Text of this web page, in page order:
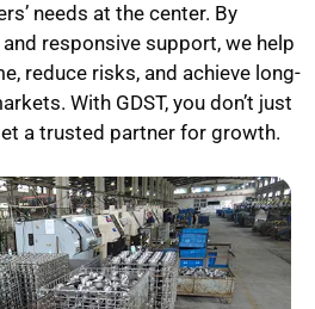
needs at the center. By
responsive support, we help
reduce risks, and achieve long-
With GDST, you don’t just
a trusted partner for growth.